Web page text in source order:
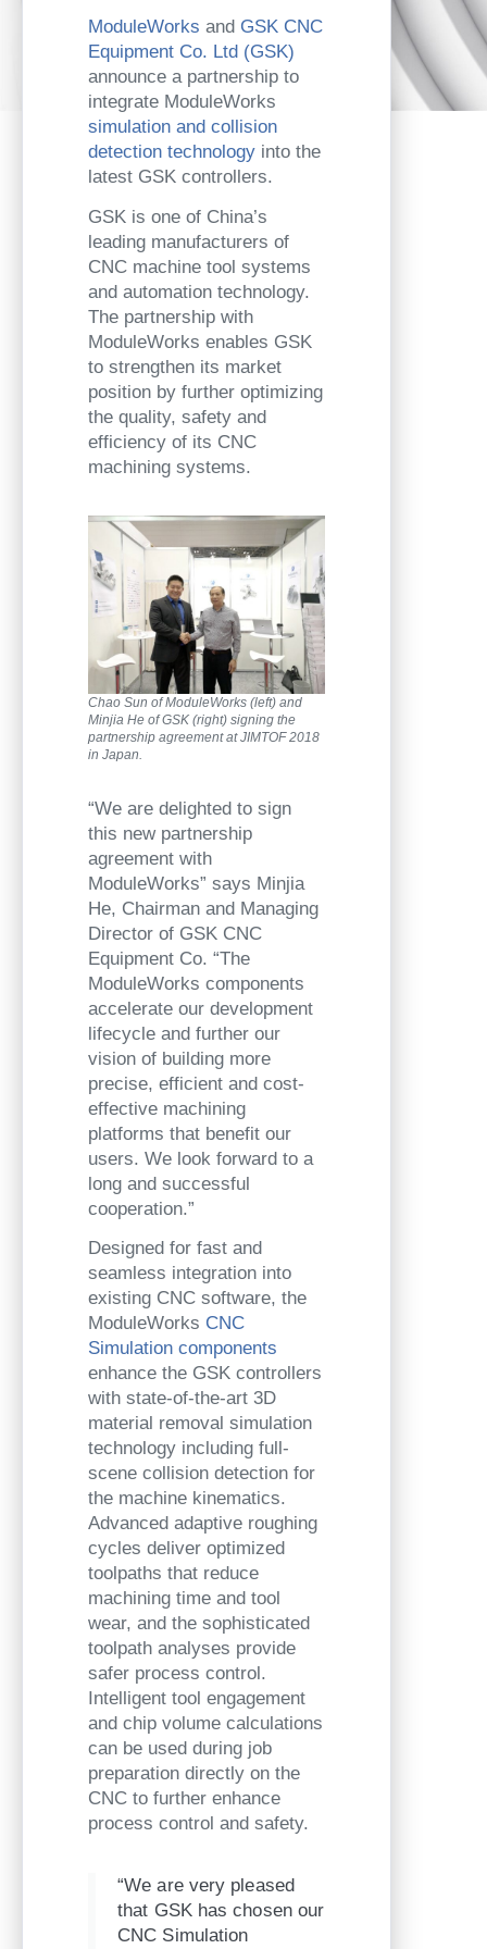
ModuleWorks and GSK CNC
Equipment Co. Ltd (GSK)
announce a partnership to
integrate ModuleWorks
simulation and collision
detection technology into the
latest GSK controllers.
GSK is one of China’s
leading manufacturers of
CNC machine tool systems
and automation technology.
The partnership with
ModuleWorks enables GSK
to strengthen its market
position by further optimizing
the quality, safety and
efficiency of its CNC
machining systems.
Chao Sun of ModuleWorks (left) and
Minjia He of GSK (right) signing the
partnership agreement at JIMTOF 2018
in Japan.
“We are delighted to sign
this new partnership
agreement with
ModuleWorks” says Minjia
He, Chairman and Managing
Director of GSK CNC
Equipment Co. “The
ModuleWorks components
accelerate our development
lifecycle and further our
vision of building more
precise, efficient and cost-
effective machining
platforms that benefit our
users. We look forward to a
long and successful
cooperation.”
Designed for fast and
seamless integration into
existing CNC software, the
ModuleWorks CNC
Simulation components
enhance the GSK controllers
with state-of-the-art 3D
material removal simulation
technology including full-
scene collision detection for
the machine kinematics.
Advanced adaptive roughing
cycles deliver optimized
toolpaths that reduce
machining time and tool
wear, and the sophisticated
toolpath analyses provide
safer process control.
Intelligent tool engagement
and chip volume calculations
can be used during job
preparation directly on the
CNC to further enhance
process control and safety.
“We are very pleased
that GSK has chosen our
CNC Simulation